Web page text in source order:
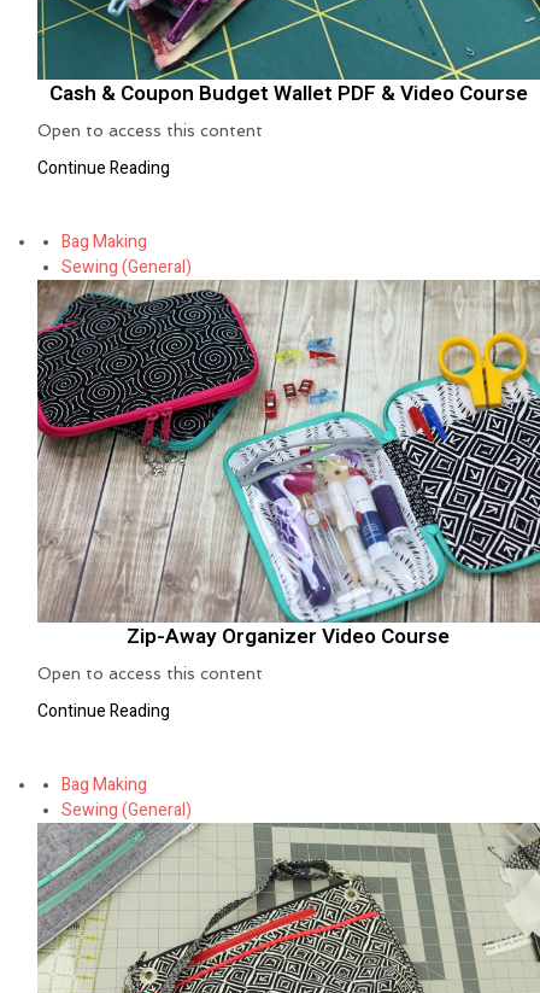
Cash & Coupon Budget Wallet PDF & Video Course
Open to access this content
Continue Reading
Bag Making
Sewing (General)
Zip-Away Organizer Video Course
Open to access this content
Continue Reading
Bag Making
Sewing (General)